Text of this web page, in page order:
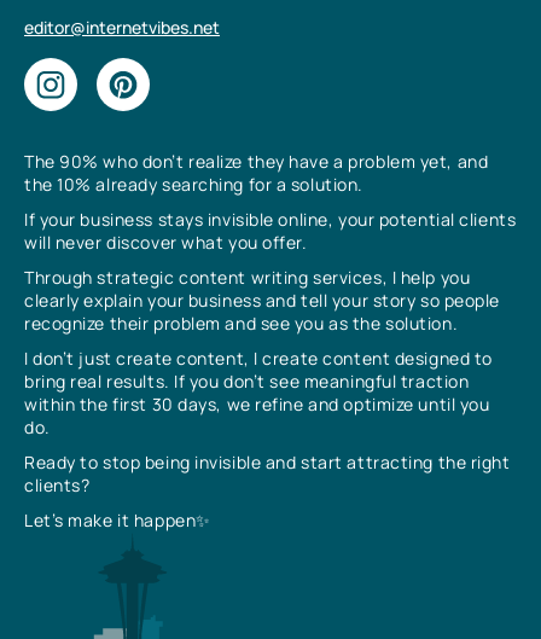
The 90% who don’t realize they have a problem yet, and
the 10% already searching for a solution.
If your business stays invisible online, your potential clients
will never discover what you offer.
Through strategic content writing services, I help you
clearly explain your business and tell your story so people
recognize their problem and see you as the solution.
I don’t just create content, I create content designed to
bring real results. If you don’t see meaningful traction
within the first 30 days, we refine and optimize until you
do.
Ready to stop being invisible and start attracting the right
clients?
Let’s make it happen✨
editor@internetvibes.net